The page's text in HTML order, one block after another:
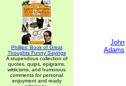
Phillips' Book of Great
Thoughts Funny Sayings
A stupendous collection of
quotes, quips, epigrams,
witticisms, and humorous
comments for personal
enjoyment and ready
John
Adams